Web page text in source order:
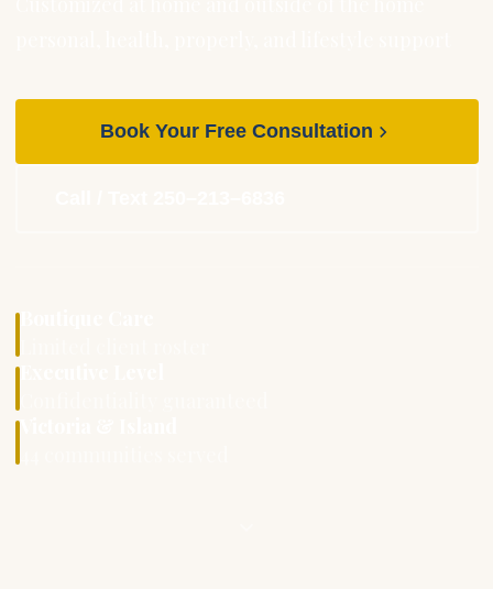
Book Your Free Consultation
Boutique Care
Executive Level
Victoria & Island